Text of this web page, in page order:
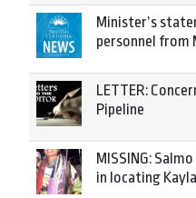
Minister’s
personnel from
LETTER:
Pipeline
MISSING:
in locating